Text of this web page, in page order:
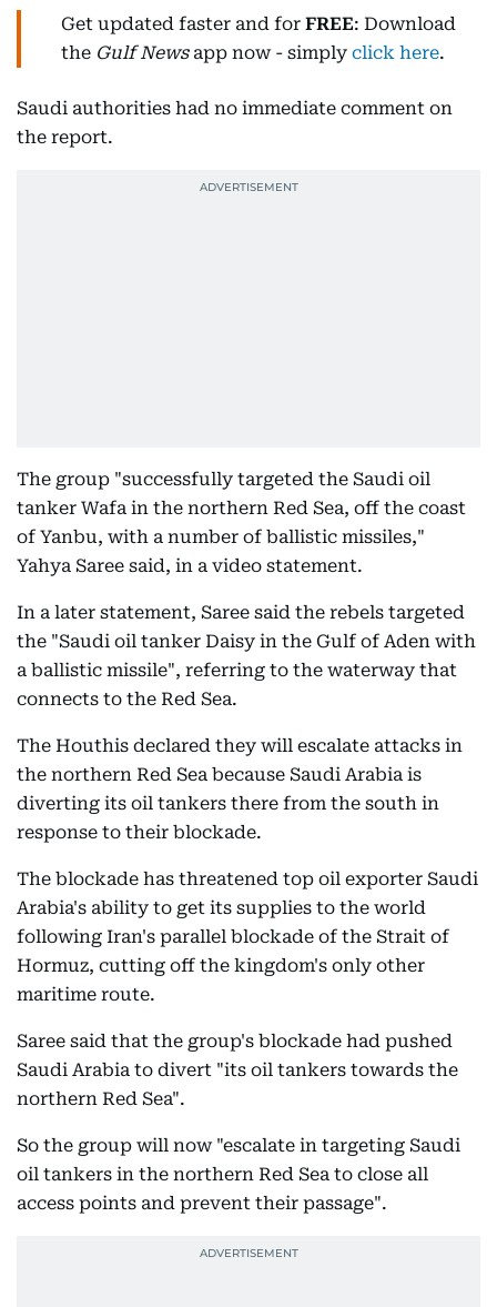
Get updated faster and for FREE: Download
the Gulf Newsapp now - simply click here.
Saudi authorities had no immediate comment on
the report.
The group "successfully targeted the Saudi oil
tanker Wafa in the northern Red Sea, off the coast
of Yanbu, with a number of ballistic missiles,"
Yahya Saree said, in a video statement.
In a later statement, Saree said the rebels targeted
the "Saudi oil tanker Daisy in the Gulf of Aden with
a ballistic missile", referring to the waterway that
connects to the Red Sea.
The Houthis declared they will escalate attacks in
the northern Red Sea because Saudi Arabia is
diverting its oil tankers there from the south in
response to their blockade.
The blockade has threatened top oil exporter Saudi
Arabia's ability to get its supplies to the world
following Iran's parallel blockade of the Strait of
Hormuz, cutting off the kingdom's only other
maritime route.
Saree said that the group's blockade had pushed
Saudi Arabia to divert "its oil tankers towards the
northern Red Sea".
So the group will now "escalate in targeting Saudi
oil tankers in the northern Red Sea to close all
access points and prevent their passage".